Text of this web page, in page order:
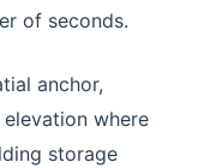
of seconds.
anchor,
where
storage